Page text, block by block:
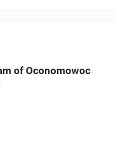
of Oconomowoc